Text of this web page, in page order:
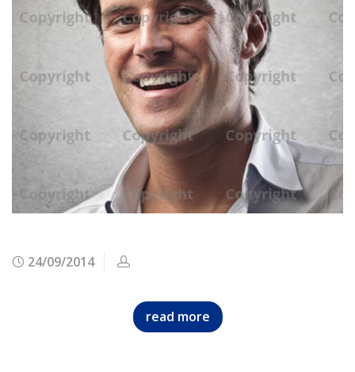
24/09/2014
read more